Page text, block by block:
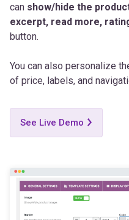
can show/hide the
excerpt, read more,
button.
You can also personalize
of price, labels, and
See Live Demo